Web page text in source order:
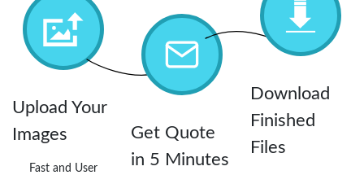
Upload Your
Images
Fast and User
Get Quote
in 5 Minutes
Download
Finished
Files